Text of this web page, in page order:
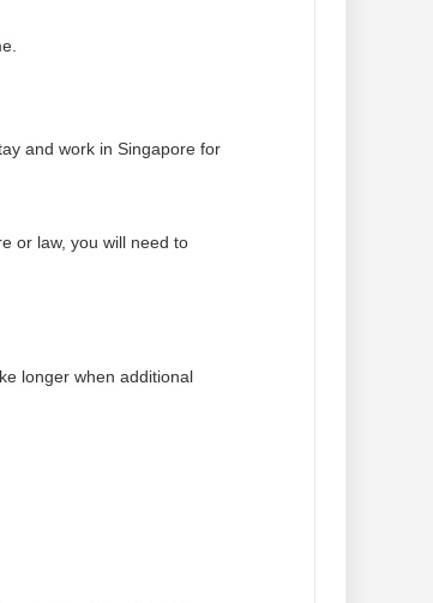
and work in Singapore for
or law, you will need to
longer when additional